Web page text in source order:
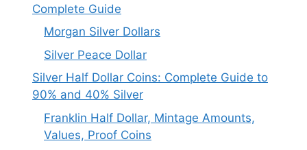
Complete Guide
Morgan Silver Dollars
Silver Peace Dollar
Silver Half Dollar Coins: Complete Guide to
90% and 40% Silver
Franklin Half Dollar, Mintage Amounts,
Values, Proof Coins